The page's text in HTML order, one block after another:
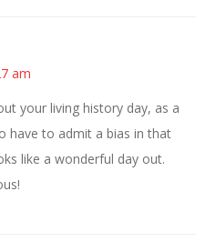
am
your living history day, as a
have to admit a bias in that
like a wonderful day out.